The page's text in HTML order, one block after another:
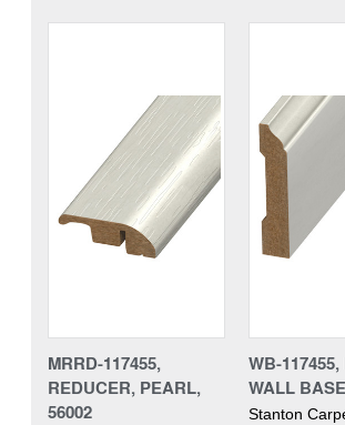
MRRD-117455,
REDUCER, PEARL,
56002
WB-
WALL
Stanton